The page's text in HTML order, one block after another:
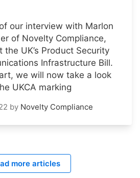
our interview with Marlon
of Novelty Compliance,
UK’s Product Security
Infrastructure Bill.
we will now take a look
UKCA marking
by Novelty Compliance
more articles